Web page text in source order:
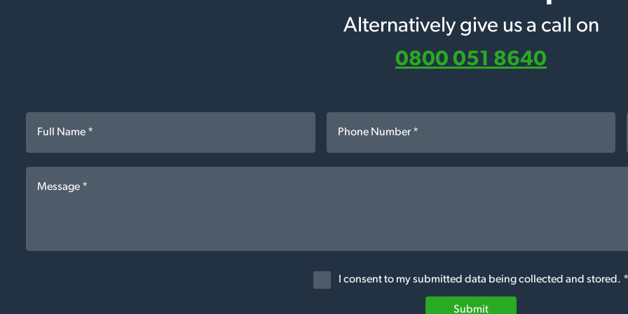
Alternatively give us a call on
0800 051 8640
I consent to my submitted data being collected and stored. *
Submit